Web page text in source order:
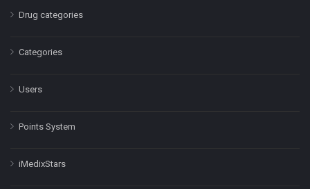
Drug categories
Categories
Users
Points System
iMedixStars